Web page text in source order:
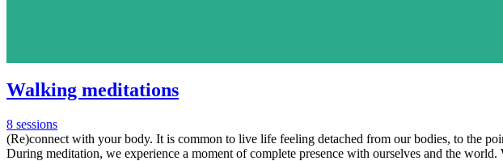
Walking meditations
8 sessions
(Re)connect with your body. It is common to live life feeling detached from our bodies, to the
During meditation, we experience a moment of complete presence with ourselves and the